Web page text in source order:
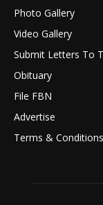
Photo Gallery
Video Gallery
Submit Letters To
Obituary
File FBN
Advertise
Terms & Conditions